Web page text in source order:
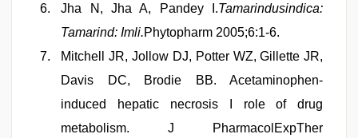
Jha N, Jha A, Pandey I.Tamarindusindica:
Tamarind: Imli.Phytopharm 2005;6:1-6.
Mitchell JR, Jollow DJ, Potter WZ, Gillette JR,
Davis DC, Brodie BB. Acetaminophen-
induced hepatic necrosis I role of drug
metabolism. J PharmacolExpTher